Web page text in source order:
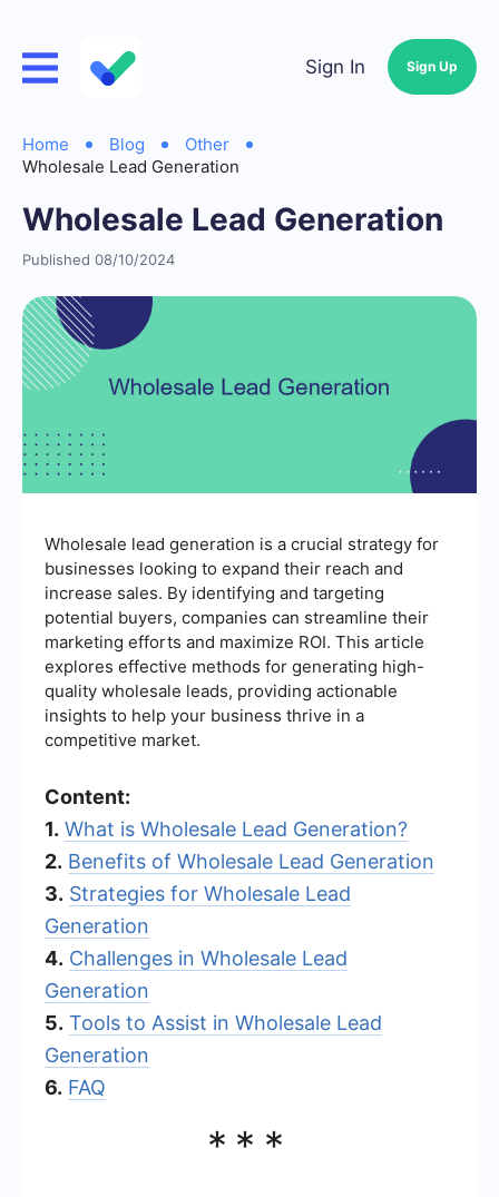
Sign In Sign Up
Home Blog
Other
Wholesale Lead Generation
Wholesale Lead Generation
Published 08/10/2024
Wholesale lead generation is a crucial strategy for
businesses looking to expand their reach and
increase sales. By identifying and targeting
potential buyers, companies can streamline their
marketing efforts and maximize ROI. This article
explores effective methods for generating high-
quality wholesale leads, providing actionable
insights to help your business thrive in a
competitive market.
Content:
1. What is Wholesale Lead Generation?
2. Benefits of Wholesale Lead Generation
3. Strategies for Wholesale Lead
Generation
4. Challenges in Wholesale Lead
Generation
5. Tools to Assist in Wholesale Lead
Generation
6. FAQ
***